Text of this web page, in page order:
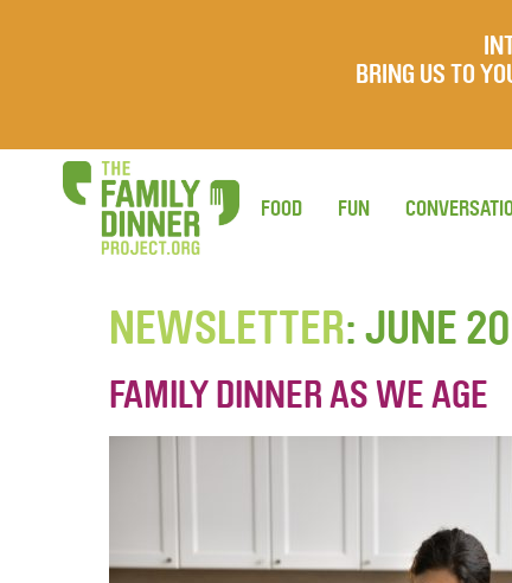
BRING US TO
FOOD FUN
NEWSLETTER: JUNE
FAMILY DINNER AS WE AGE